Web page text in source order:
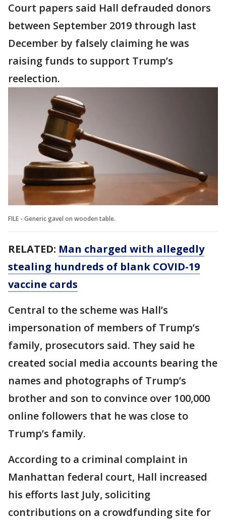
Court papers said Hall defrauded donors
between September 2019 through last
December by falsely claiming he was
raising funds to support Trump’s
reelection.
FILE - Generic gavel on wooden table.
RELATED: Man charged with allegedly
stealing hundreds of blank COVID-19
vaccine cards
Central to the scheme was Hall’s
impersonation of members of Trump’s
family, prosecutors said. They said he
created social media accounts bearing the
names and photographs of Trump’s
brother and son to convince over 100,000
online followers that he was close to
Trump’s family.
According to a criminal complaint in
Manhattan federal court, Hall increased
his efforts last July, soliciting
contributions on a crowdfunding site for